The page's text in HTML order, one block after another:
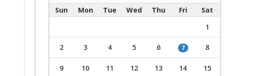
Sun Mon Tue Wed Thu Fri
Sat
1
2 3 4 5 6 7 8
9 10 11 12 13 14 15